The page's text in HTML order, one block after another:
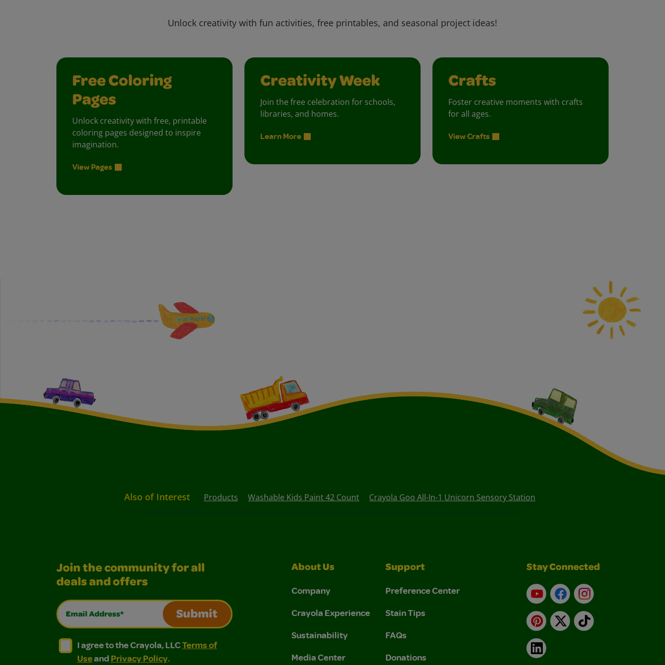
Unlock creativity with fun activities, free printables, and seasonal project ideas!
Free Coloring
Pages
Unlock creativity with free, printable
coloring pages designed to inspire
imagination.
View Pages
Creativity Week
Join the free celebration for schools,
libraries, and homes.
Learn More
Crafts
Foster creative moments with crafts
for all ages.
View Crafts
Also of Interest Products Washable Kids Paint 42 Count Crayola Goo All-In-1 Unicorn Sensory Station
Join the community for all
deals and offers
Email Address*
Submit
I agree to the Crayola, LLC Terms of Use and Privacy Policy.
I agree to the Crayola, LLC Terms of Use and Privacy Policy.
I agree to the Crayola, LLCTerms of
Useand Privacy Policy.
About Us
Company
Crayola Experience
Sustainability
Media Center
Support
Preference Center
Stain Tips
FAQs
Donations
Stay Connected
YouTubeFacebookInstagram
Pinterest
X TikTok
LinkedIn